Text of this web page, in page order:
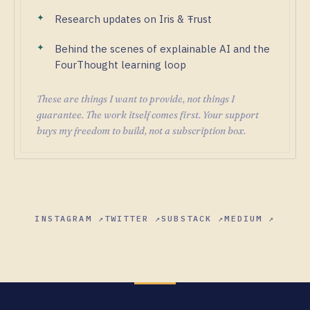
Research updates on Iris & Ŧrust
Behind the scenes of explainable AI and the
FourThought learning loop
These are things I want to provide, not things I
guarantee. The work itself comes first. Your support
buys my freedom to build, not a subscription box.
INSTAGRAM ↗ TWITTER ↗SUBSTACK ↗MEDIUM ↗